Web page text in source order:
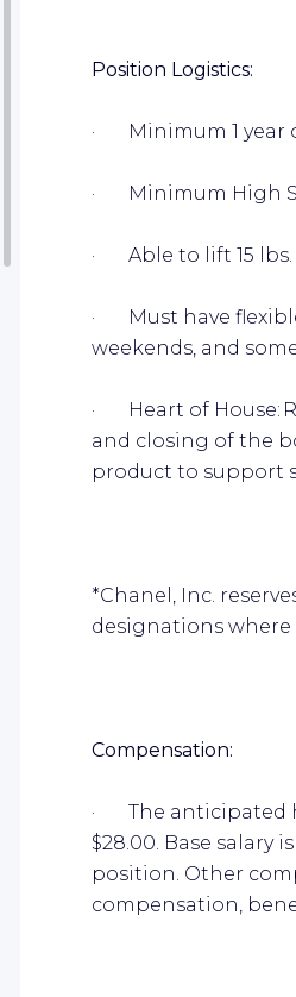
Position Logistics:
· Minimum 1 year
· Minimum High
· Able to lift 15 lbs.
· Must have
weekends, and
· Heart of House:
and closing of the
product to support
*Chanel, Inc.
designations
Compensation:
· The anticipated
$28.00. Base
position. Other
compensation,